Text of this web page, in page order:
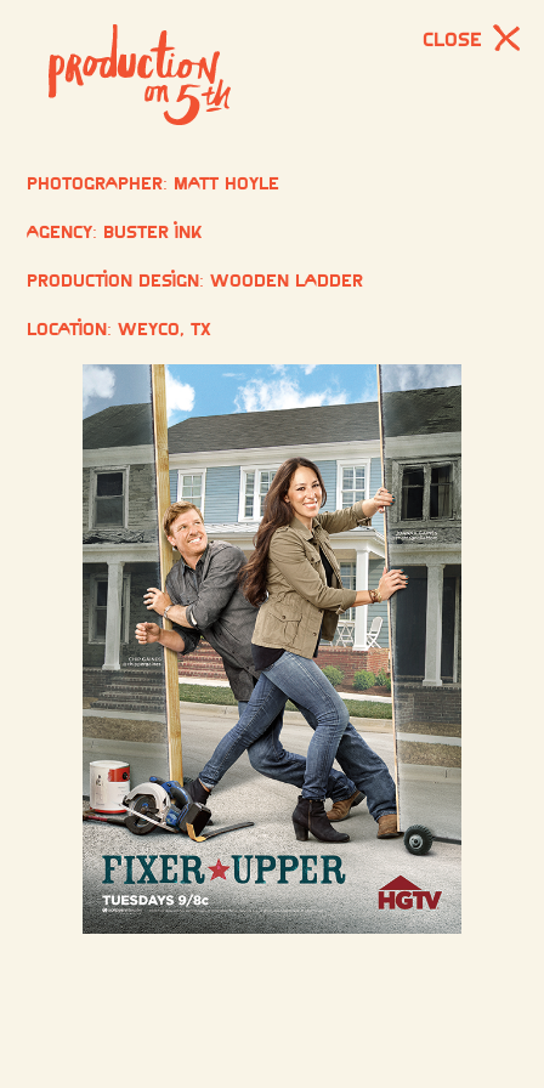
CLOSE
Photographer: Matt Hoyle
Agency: Buster Ink
Production Design: Wooden Ladder
Location: Weyco, TX